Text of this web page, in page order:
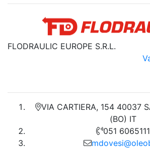
FLODRAULIC EUROPE S.R.L.
VIA CARTIERA, 154 40037
(BO) IT
051 6065111